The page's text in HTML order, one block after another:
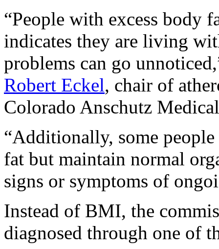
“People with excess body
indicates they are living
problems can go
Robert Eckel, chair of
Colorado Anschutz
“Additionally, some
fat but maintain normal
signs or symptoms of
Instead of BMI, the
diagnosed through one of